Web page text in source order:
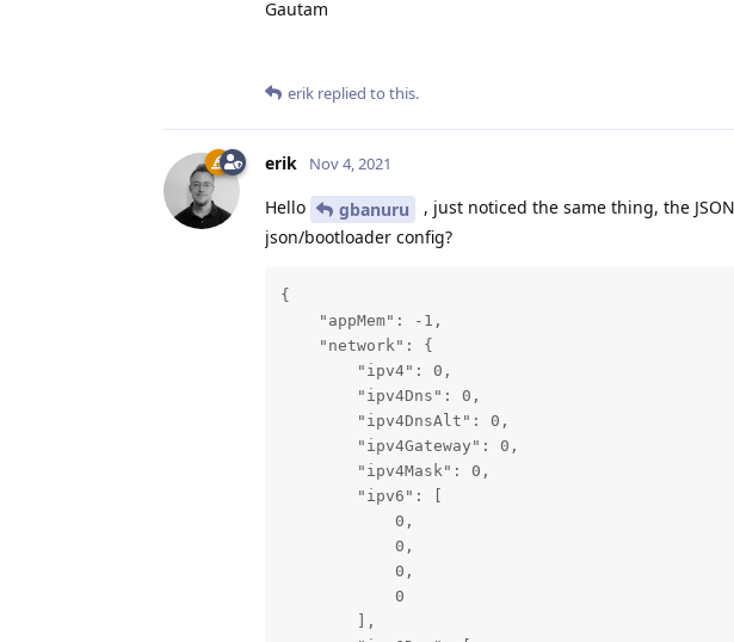
Gautam
erik replied to this.
erik Nov 4, 2021
Hello gbanuru , just noticed the same thing, the
json/bootloader config?
{
    "appMem": -1,
    "network": {
        "ipv4": 0,
        "ipv4Dns": 0,
        "ipv4DnsAlt": 0,
        "ipv4Gateway": 0,
        "ipv4Mask": 0,
        "ipv6": [
            0,
            0,
            0,
            0
        ],